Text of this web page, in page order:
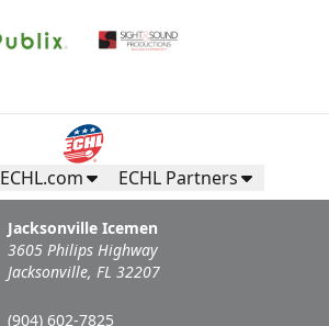
ECHL.com ECHL Partners
Jacksonville Icemen
3605 Philips Highway
Jacksonville, FL 32207
(904) 602-7825